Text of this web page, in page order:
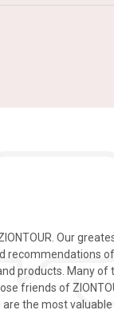
Our
recommendations
products. Many of
friends of
the most